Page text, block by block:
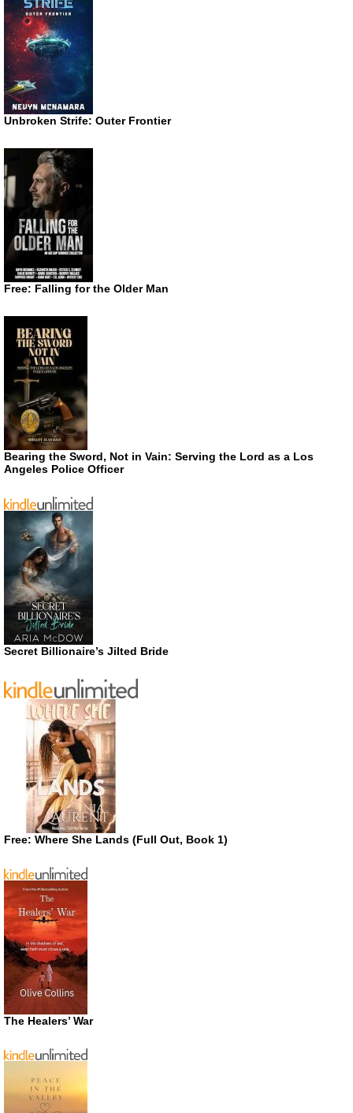
Unbroken Strife: Outer Frontier
Free: Falling for the Older Man
Bearing the Sword, Not in Vain: Serving the Lord as a Los
Angeles Police Officer
Secret Billionaire’s Jilted Bride
Free: Where She Lands (Full Out, Book 1)
The Healers’ War